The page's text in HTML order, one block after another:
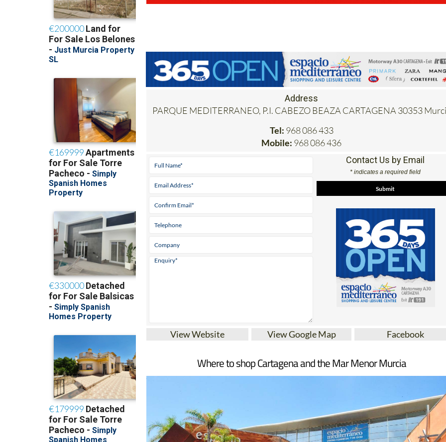
Address
PARQUE MEDITERRANEO, P.I. CABEZO BEAZA CARTAGENA 30353
Tel: 968 086 433
Mobile: 968 086 436
Contact Us by Email
* indicates a required field
View Website View Google Map Facebook
Where to shop Cartagena and the Mar Menor Murcia